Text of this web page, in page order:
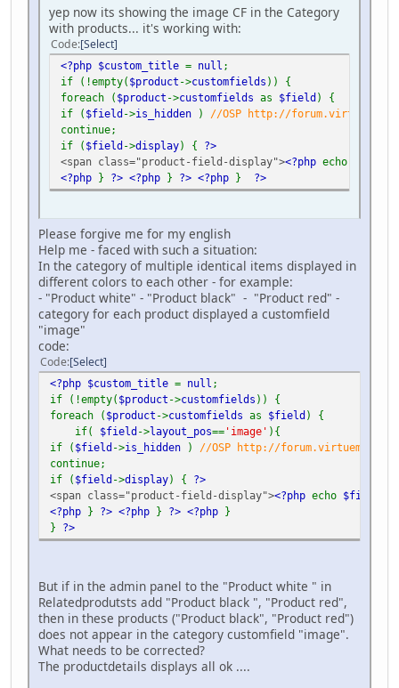
yep now its showing the image CF in the Category
with products... it's working with:
Code Select
<?php $custom_title = null ;
if (!empty( $product ->customfields )) {
foreach ( $product ->customfields as $field ) {
if ( $field ->is_hidden ) //OSP http://
continue;
if ( $field ->display) { ?>
<span class="product-field-display"><?php echo
<?php } ?> <?php } ?> <?php } ?>
Please forgive me for my english
Help me - faced with such a situation:
In the category of multiple identical items displayed in
different colors to each other - for example:
- "Product white" - "Product black" - "Product red" -
category for each product displayed a customfield
"image"
code:
Code Select
<?php $custom_title = null ;
if (!empty( $product ->customfields )) {
foreach ( $product ->customfields as $field ) {
if( $field ->layout_pos== 'image' ){
if ( $field ->is_hidden ) //OSP http://
continue;
if ( $field ->display) { ?>
<span class="product-field-display"><?php echo $field
<?php } ?> <?php } ?> <?php }
} ?>
But if in the admin panel to the "Product white " in
Relatedprodutsts add "Product black ", "Product red",
then in these products ("Product black", "Product red")
does not appear in the category customfield "image".
What needs to be corrected?
The productdetails displays all ok ....